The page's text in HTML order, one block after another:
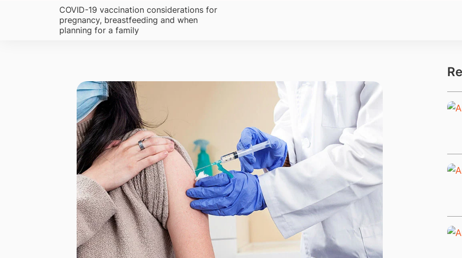
COVID-19 vaccination considerations for
pregnancy, breastfeeding and when
planning for a family